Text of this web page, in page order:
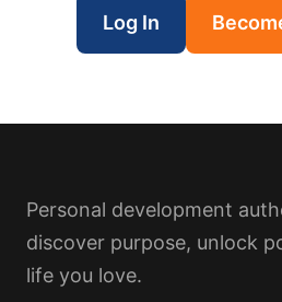
Log In
Personal development
discover purpose, unlock
life you love.